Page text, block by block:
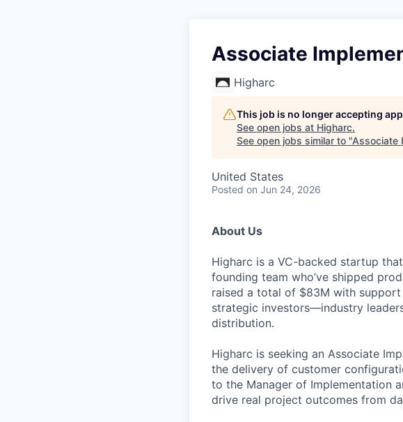
Associate
Higharc
This job is no longer accepting
See open jobs at Higharc.
See open jobs similar to "Associate
United States
Posted on Jun 24, 2026
About Us
Higharc is a VC-backed startup
founding team who’ve shipped
raised a total of $83M with
strategic investors—industry
distribution.
Higharc is seeking an Associate
the delivery of customer
to the Manager of Implementation
drive real project outcomes from